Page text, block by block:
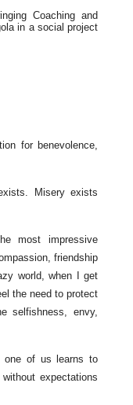
Coaching and
in a social project
for benevolence,
Misery exists
most impressive
friendship
world, when I get
the need to protect
selfishness, envy,
one of us learns to
expectations